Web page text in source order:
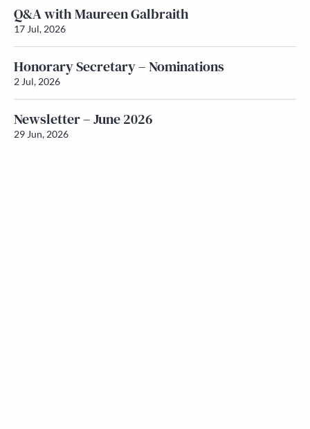
Q&A with Maureen Galbraith
17 Jul, 2026
Honorary Secretary – Nominations
2 Jul, 2026
Newsletter – June 2026
29 Jun, 2026